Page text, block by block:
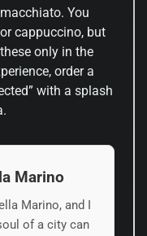
You
cappuccino, but
only in the
order a
with a splash
Marino
Marino, and I
of a city can